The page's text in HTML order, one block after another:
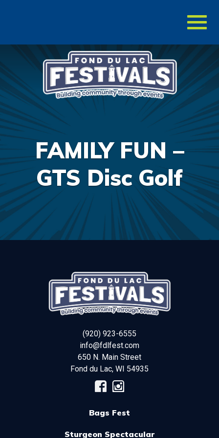
FAMILY FUN –
GTS Disc Golf
(920) 923-6555
info@fdlfest.com
650 N. Main Street
Fond du Lac, WI 54935
Bags Fest
Sturgeon Spectacular